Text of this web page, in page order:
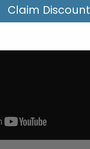
Claim Discount